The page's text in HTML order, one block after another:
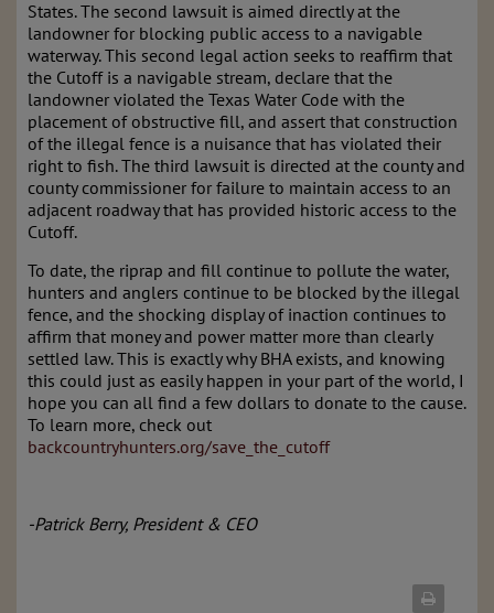
States. The second lawsuit is aimed directly at the
landowner for blocking public access to a navigable
waterway. This second legal action seeks to reaffirm that
the Cutoff is a navigable stream, declare that the
landowner violated the Texas Water Code with the
placement of obstructive fill, and assert that construction
of the illegal fence is a nuisance that has violated their
right to fish. The third lawsuit is directed at the county and
county commissioner for failure to maintain access to an
adjacent roadway that has provided historic access to the
Cutoff.
To date, the riprap and fill continue to pollute the water,
hunters and anglers continue to be blocked by the illegal
fence, and the shocking display of inaction continues to
affirm that money and power matter more than clearly
settled law. This is exactly why BHA exists, and knowing
this could just as easily happen in your part of the world, I
hope you can all find a few dollars to donate to the cause.
To learn more, check out
backcountryhunters.org/save_the_cutoff
-Patrick Berry, President & CEO